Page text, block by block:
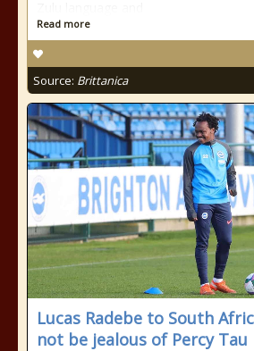
Read more
Source: Brittanica
Lucas Radebe to South
not be jealous of Percy Tau